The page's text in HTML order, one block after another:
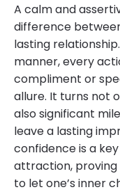
A calm and
difference
lasting
manner, every
compliment or
allure. It turns not
also significant
leave a lasting
confidence is a
attraction,
to let one’s inner